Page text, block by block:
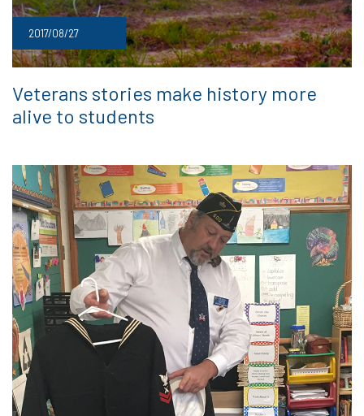
2017/08/27
Veterans stories make history more
alive to students